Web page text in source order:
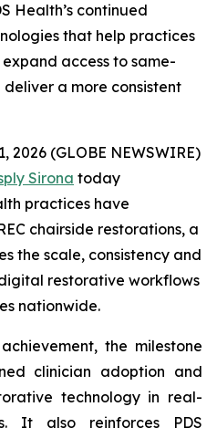
Health’s continued
that help practices
access to same-
a more consistent
2026 (GLOBE NEWSWIRE)
Sirona today
practices have
chairside restorations, a
the scale, consistency and
restorative workflows
nationwide.
the milestone
clinician adoption and
technology in real-
It also reinforces PDS